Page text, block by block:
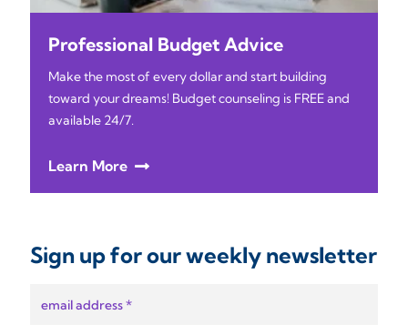
Professional Budget Advice
Make the most of every dollar and start building
toward your dreams! Budget counseling is FREE and
available 24/7.
Learn More
Sign up for our weekly newsletter